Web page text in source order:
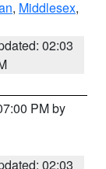
, Middlesex,
02:03
PM by
02:03